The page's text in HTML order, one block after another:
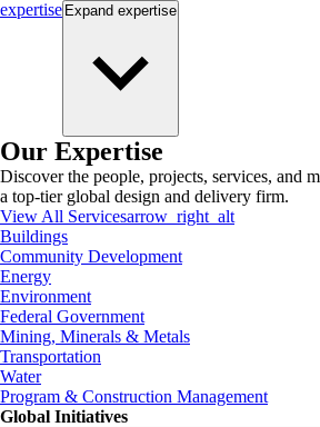
expertise Expand expertise
Our Expertise
Discover the people, projects, services, and
a top-tier global design and delivery firm.
View All Servicesarrow_right_alt
Buildings
Community Development
Energy
Environment
Federal Government
Mining, Minerals & Metals
Transportation
Water
Program & Construction Management
Global Initiatives